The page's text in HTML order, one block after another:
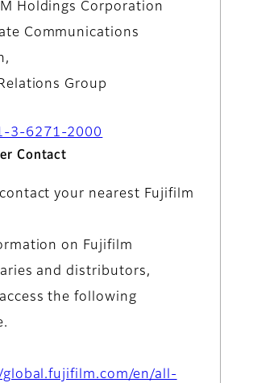
Holdings Corporation
Communications
Group
3-6271-2000
Contact
your nearest Fujifilm
on Fujifilm
and distributors,
the following
en/all-